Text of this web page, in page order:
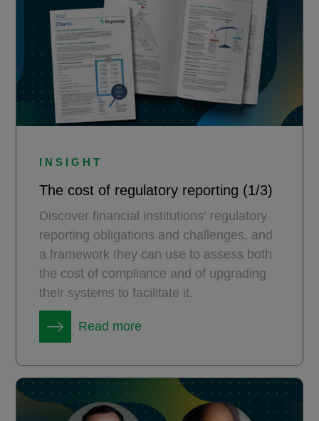
INSIGHT
The cost of regulatory reporting (1/3)
Discover financial institutions’ regulatory
reporting obligations and challenges, and
a framework they can use to assess both
the cost of compliance and of upgrading
their systems to facilitate it.
Read more